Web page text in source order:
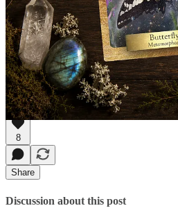
The oracle is reminding you that if
moving forward fast enough,
butterfly waiting to land and find its
may seem long but trust that you will
bring forth the beauty of your soul and
The Eco Heart Oracle is my own deck
flowers from nature,find it here.
8
Share
Discussion about this post